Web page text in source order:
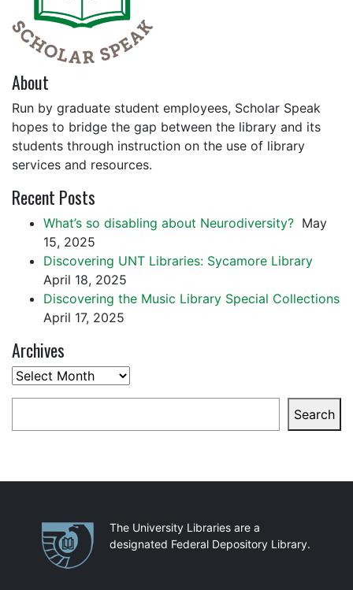
About
Run by graduate student employees, Scholar Speak
hopes to bridge the gap between the library and its
students through instruction on the use of library
services and resources.
Recent Posts
What’s so disabling about Neurodiversity? May
15, 2025
Discovering UNT Libraries: Sycamore Library
April 18, 2025
Discovering the Music Library Special Collections
April 17, 2025
Archives
Archives
Search
PartnershipsThe University Libraries are a
designated Federal Depository Library.